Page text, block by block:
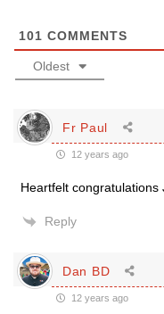
101 COMMENTS
Oldest
Fr Paul
12 years ago
Heartfelt
Reply
Dan BD
12 years ago